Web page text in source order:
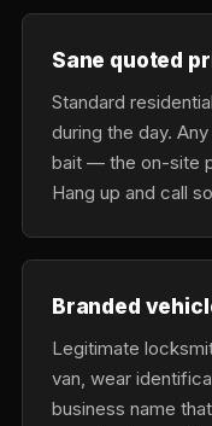
Sane quoted
Standard
during the day.
bait — the on-site
Hang up and call
Branded
Legitimate
van, wear
business name